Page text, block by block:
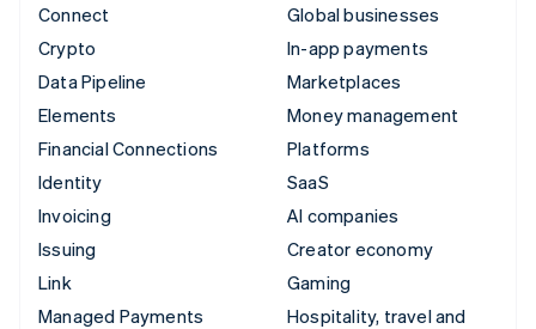
Connect
Crypto
Data Pipeline
Elements
Financial Connections
Identity
Invoicing
Issuing
Link
Managed Payments
Global businesses
In-app payments
Marketplaces
Money management
Platforms
SaaS
AI companies
Creator economy
Gaming
Hospitality, travel and